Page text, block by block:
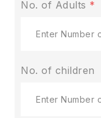
No. of Adults *
No. of children